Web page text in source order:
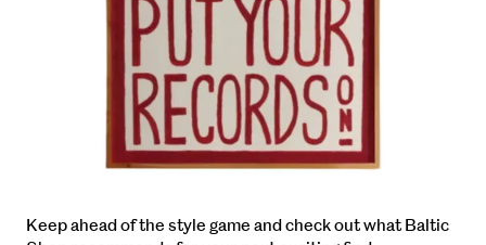
Keep ahead of the style game and check out what Baltic